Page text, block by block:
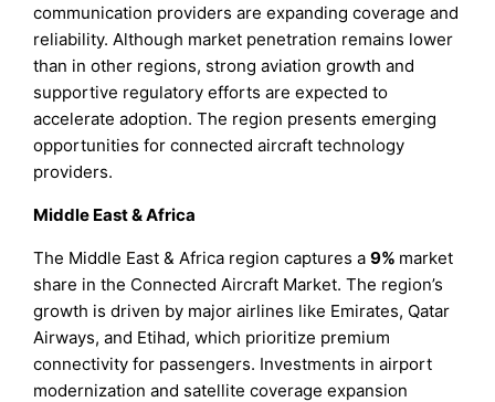
communication providers are expanding coverage and
reliability. Although market penetration remains lower
than in other regions, strong aviation growth and
supportive regulatory efforts are expected to
accelerate adoption. The region presents emerging
opportunities for connected aircraft technology
providers.
Middle East & Africa
The Middle East & Africa region captures a9% market
share in the Connected Aircraft Market. The region’s
growth is driven by major airlines like Emirates, Qatar
Airways, and Etihad, which prioritize premium
connectivity for passengers. Investments in airport
modernization and satellite coverage expansion